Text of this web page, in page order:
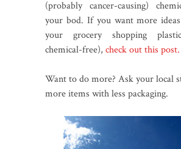
(probably cancer-causing)
your bod. If you want more
your grocery shopping
chemical-free), check out this post.
Want to do more? Ask your local
more items with less packaging.